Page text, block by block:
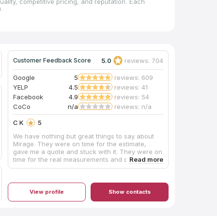
Customer Feedback Score 5.0 reviews: 704
Google 5
reviews: 609
YELP
4.5
reviews: 41
Facebook
4.9
reviews: 54
CoCo
n/a reviews: n/a
C K
5
We have nothing but great things to say about
Mirage. They were on time for the estimate,
gave me a quote and stuck with it. They were on
time for the real measurements and on time for
the installation of the countertops. Ignore the
Five Star Company. I am writing this because you
don’t find this kind of excellence with
View profile Show contacts